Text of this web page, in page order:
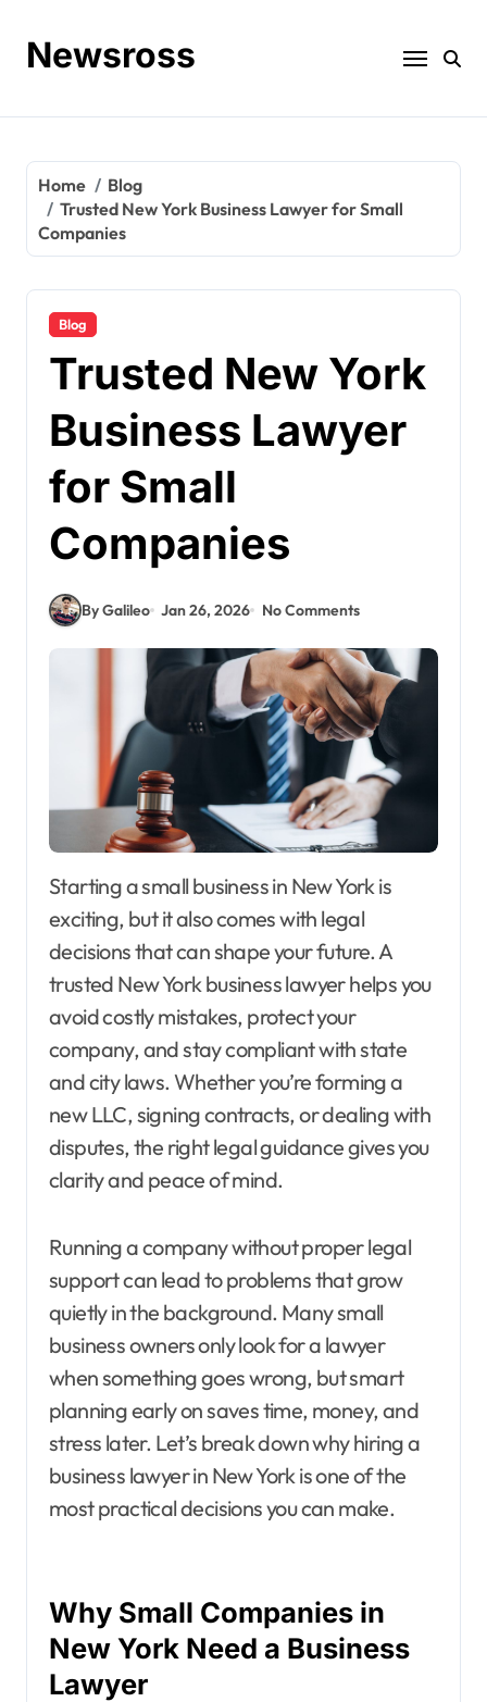
contentNewsross
Home
Blog
Trusted New York Business Lawyer for Small
Companies
Blog
Trusted New York
Business Lawyer
for Small
Companies
By Galileo Jan 26, 2026 No Comments
Starting a small business in New York is
exciting, but it also comes with legal
decisions that can shape your future. A
trusted New York business lawyer helps you
avoid costly mistakes, protect your
company, and stay compliant with state
and city laws. Whether you’re forming a
new LLC, signing contracts, or dealing with
disputes, the right legal guidance gives you
clarity and peace of mind.
Running a company without proper legal
support can lead to problems that grow
quietly in the background. Many small
business owners only look for a lawyer
when something goes wrong, but smart
planning early on saves time, money, and
stress later. Let’s break down why hiring a
business lawyer in New York is one of the
most practical decisions you can make.
Why Small Companies in
New York Need a Business
Lawyer